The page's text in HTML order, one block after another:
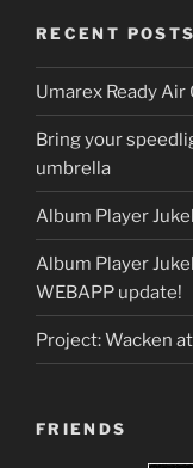
RECENT POSTS
Umarex Ready
Bring your
umbrella
Album Player
Album Player
WEBAPP update!
Project: Wacken
FRIENDS